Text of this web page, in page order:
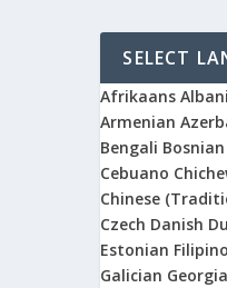
SELECT
Afrikaans
Armenian
Bengali Bosnian
Cebuano
Chinese
Czech Danish
Estonian Filipino
Galician